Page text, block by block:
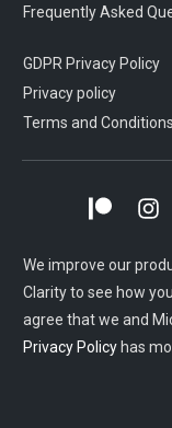
Frequently Asked
GDPR Privacy Policy
Privacy policy
Terms and Conditions
We improve our
Clarity to see how
agree that we and
Privacy Policy has